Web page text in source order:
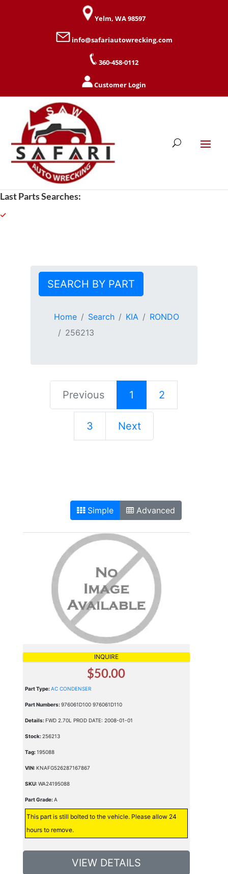
Yelm, WA 98597
info@safariautowrecking.com
360-458-0112
Customer Login
Last Parts Searches:
SEARCH BY PART
Home Search KIA
RONDO
256213
Previous 1 2
3 Next
Simple Advanced
INQUIRE
$50.00
Part Type:AC CONDENSER
Part Numbers:976061D100 976061D110
Details:FWD 2.70L PROD DATE: 2008-01-01
Stock:256213
Tag:195088
VIN:KNAFG526287167867
SKU:WA24195088
Part Grade:A
This part is still bolted to the vehicle. Please allow 24
hours to remove.
VIEW DETAILS